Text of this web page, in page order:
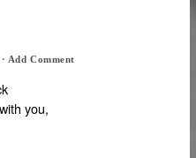
· Add Comment
you,